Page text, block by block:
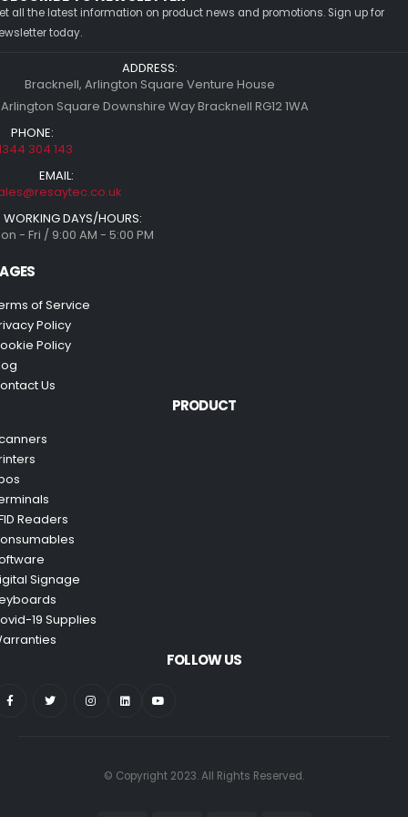
all the latest information on product news and promotions. Sign up for
today.
ADDRESS:
Bracknell, Arlington Square Venture House
Square Downshire Way Bracknell RG12 1WA
PHONE:
304 143
EMAIL:
WORKING DAYS/HOURS:
- Fri / 9:00 AM - 5:00 PM
of Service
Policy
Policy
Us
PRODUCT
Readers
Signage
19 Supplies
FOLLOW US
© Copyright 2023. All Rights Reserved.